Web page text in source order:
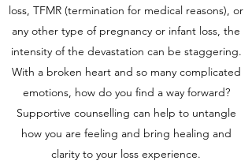
loss, TFMR (termination for medical reasons), or
any other type of pregnancy or infant loss, the
intensity of the devastation can be staggering.
With a broken heart and so many complicated
emotions, how do you find a way forward?
Supportive counselling can help to untangle
how you are feeling and bring healing and
clarity to your loss experience.